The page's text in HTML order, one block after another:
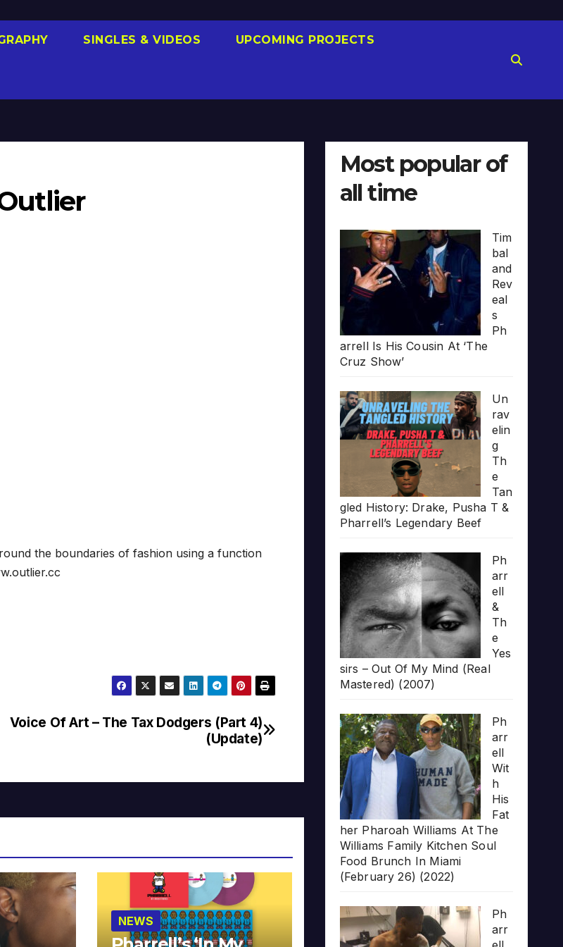
SINGLES & VIDEOS UPCOMING PROJECTS
the boundaries of fashion using a function
Voice Of Art – The Tax Dodgers (Part 4)
(Update)
NEWS
Most popular of
all time
Tim
bal
and
Rev
eal
s
Ph
arrell Is His Cousin At ‘The
Cruz Show’
Un
rav
elin
g
Th
e
Tan
gled History: Drake, Pusha T &
Pharrell’s Legendary Beef
Ph
arr
ell
&
Th
e
Yes
sirs – Out Of My Mind (Real
Mastered) (2007)
Ph
arr
ell
Wit
h
His
Fat
her Pharoah Williams At The
Williams Family Kitchen Soul
Food Brunch In Miami
(February 26) (2022)
Ph
arr